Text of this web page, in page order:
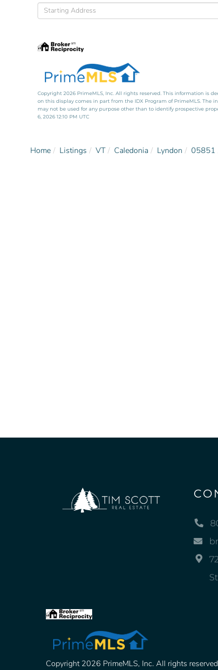
Driving
Directions
Copyright 2026 PrimeMLS, Inc. All rights reserved. This information is
on this display comes in part from the IDX Program of PrimeMLS. The
may not be used for any purpose other than to identify prospective
6, 2026 12:10 PM UTC
Home Listings VT Caledonia Lyndon 05851
Copyright 2026 PrimeMLS, Inc. All rights